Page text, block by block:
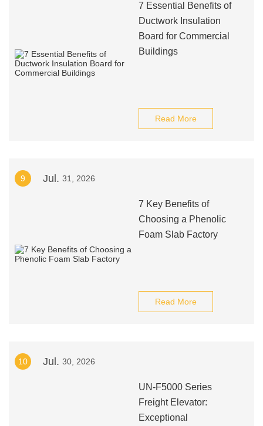
7 Essential Benefits of
Ductwork Insulation
Board for Commercial
Buildings
Read More
9 Jul. 31, 2026
7 Key Benefits of
Choosing a Phenolic
Foam Slab Factory
Read More
10 Jul. 30, 2026
UN-F5000 Series
Freight Elevator:
Exceptional